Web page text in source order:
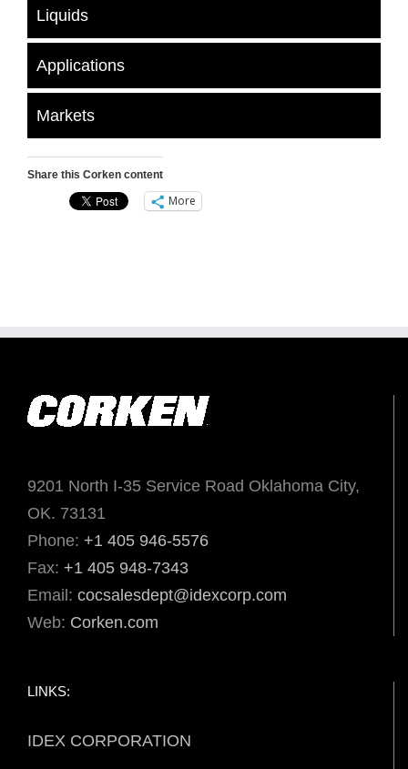
Liquids
Applications
Markets
Share this Corken content
More
9201 North I-35 Service Road Oklahoma City,
OK. 73131
Phone: +1 405 946-5576
Fax: +1 405 948-7343
Email: cocsalesdept@idexcorp.com
Web: Corken.com
LINKS:
IDEX CORPORATION